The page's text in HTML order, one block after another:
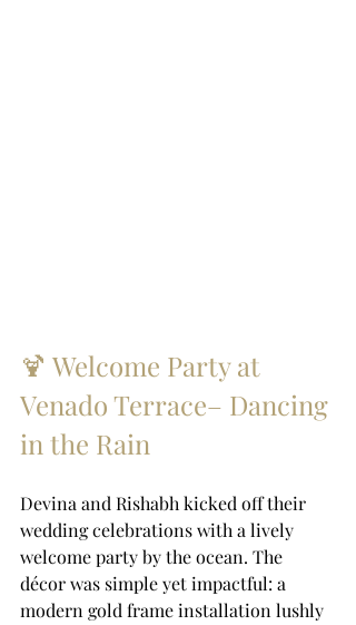
🍹 Welcome Party at
Venado Terrace– Dancing
in the Rain
Devina and Rishabh kicked off their
wedding celebrations with a lively
welcome party by the ocean. The
décor was simple yet impactful: a
modern gold frame installation lushly